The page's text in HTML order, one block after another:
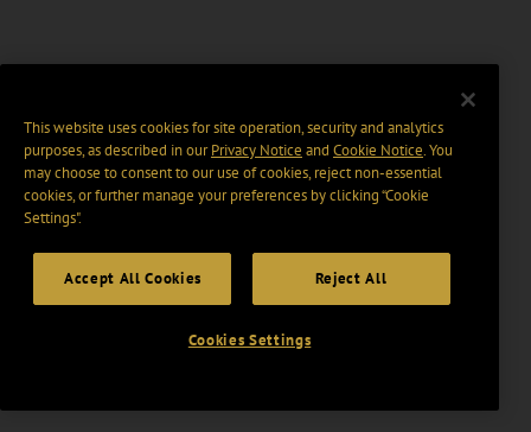
This website uses cookies for site operation, security and analytics
purposes, as described in ourPrivacy Notice and Cookie Notice. You
may choose to consent to our use of cookies, reject non-essential
cookies, or further manage your preferences by clicking “Cookie
Settings".
Accept All Cookies Reject All
Cookies Settings